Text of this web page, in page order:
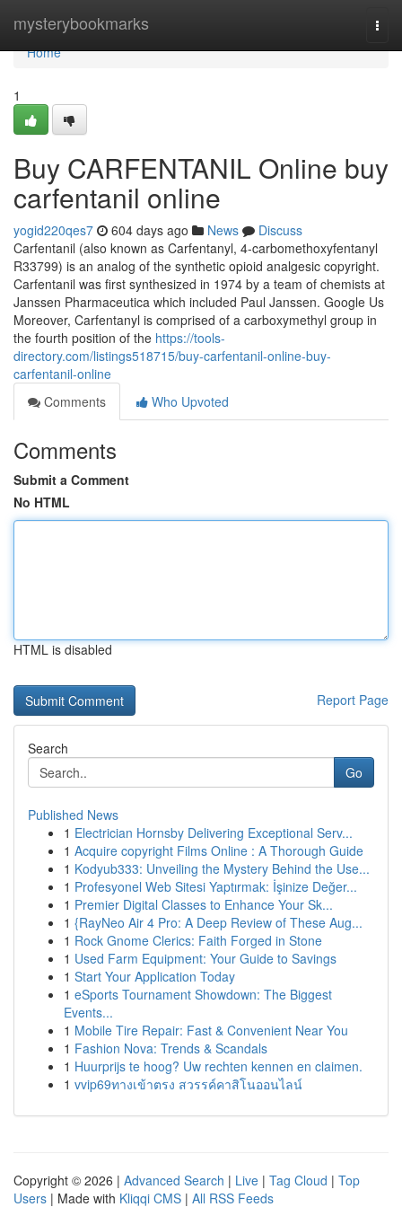
mysterybookmarks
Home
Home
1
Buy CARFENTANIL Online buy
carfentanil online
yogid220qes7 604 days ago News
Discuss
Carfentanil (also known as Carfentanyl, 4-carbomethoxyfentanyl
R33799) is an analog of the synthetic opioid analgesic copyright.
Carfentanil was first synthesized in 1974 by a team of chemists at
Janssen Pharmaceutica which included Paul Janssen. Google Us
Moreover, Carfentanyl is comprised of a carboxymethyl group in
the fourth position of the https://tools-
directory.com/listings518715/buy-carfentanil-online-buy-
carfentanil-online
Comments
Who Upvoted
Comments
Submit a Comment
No HTML
HTML is disabled
Report Page
Search
Go
Published News
1 Electrician Hornsby Delivering Exceptional Serv...
1 Acquire copyright Films Online : A Thorough Guide
1 Kodyub333: Unveiling the Mystery Behind the Use...
1 Profesyonel Web Sitesi Yaptırmak: İşinize Değer...
1 Premier Digital Classes to Enhance Your Sk...
1 {RayNeo Air 4 Pro: A Deep Review of These Aug...
1 Rock Gnome Clerics: Faith Forged in Stone
1 Used Farm Equipment: Your Guide to Savings
1 Start Your Application Today
1 eSports Tournament Showdown: The Biggest
Events...
1 Mobile Tire Repair: Fast & Convenient Near You
1 Fashion Nova: Trends & Scandals
1 Huurprijs te hoog? Uw rechten kennen en claimen.
1 vvip69ทางเข้าตรง สวรรค์คาสิโนออนไลน์
Copyright © 2026 | Advanced Search | Live | Tag Cloud | Top
Users | Made with Kliqqi CMS | All RSS Feeds